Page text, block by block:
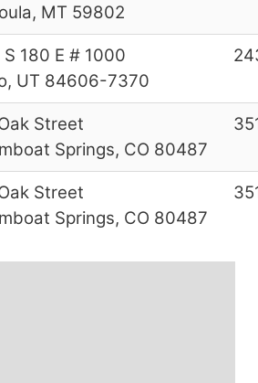
MT 59802
S 180 E # 1000
UT 84606-7370
Street
Springs, CO 80487
Street
Springs, CO 80487